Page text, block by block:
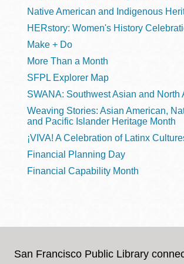
Native American and Indigenous
HERstory: Women's History
Make + Do
More Than a Month
SFPL Explorer Map
SWANA: Southwest Asian and North
Weaving Stories: Asian American,
and Pacific Islander Heritage Month
¡VIVA! A Celebration of Latinx
Financial Planning Day
Financial Capability Month
San Francisco Public Library